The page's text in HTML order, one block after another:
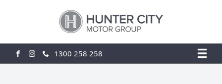
FACEBOOK
INSTAGRAM
1300 258 258